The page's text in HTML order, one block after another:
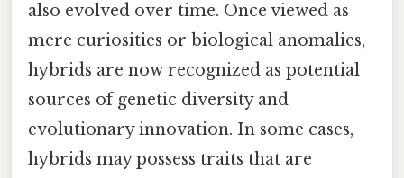
also evolved over time. Once viewed as
mere curiosities or biological anomalies,
hybrids are now recognized as potential
sources of genetic diversity and
evolutionary innovation. In some cases,
hybrids may possess traits that are